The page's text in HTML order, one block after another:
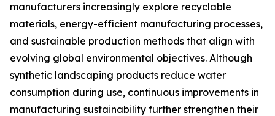
manufacturers increasingly explore recyclable
materials, energy-efficient manufacturing processes,
and sustainable production methods that align with
evolving global environmental objectives. Although
synthetic landscaping products reduce water
consumption during use, continuous improvements in
manufacturing sustainability further strengthen their